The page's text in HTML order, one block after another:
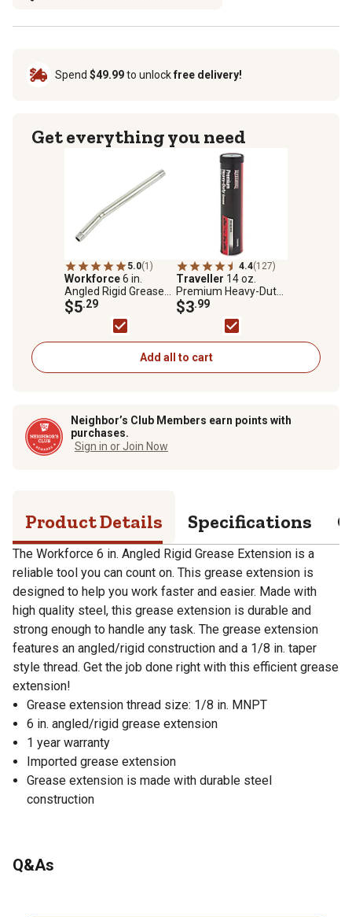
Spend $49.99to unlockfree delivery!
Get everything you need
5.0(1)
Workforce6 in.
Angled Rigid Grease
Extension, 1/8 in.
MNPT
$5.29
4.4(127)
Traveller 14 oz.
Premium Heavy-Duty
Lithium Complex NLGI
#2 Grease
$3.99
Add all to cart
Neighbor’s Club Members earn points with
purchases.
Sign in or Join Now
Product Details Specifications
The Workforce 6 in. Angled Rigid Grease Extension is a
reliable tool you can count on. This grease extension is
designed to help you work faster and easier. Made with
high quality steel, this grease extension is durable and
strong enough to handle any task. The grease extension
features an angled/rigid construction and a 1/8 in. taper
style thread. Get the job done right with this efficient grease
extension!
Grease extension thread size: 1/8 in. MNPT
6 in. angled/rigid grease extension
1 year warranty
Imported grease extension
Grease extension is made with durable steel
construction
Q&As